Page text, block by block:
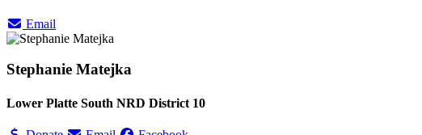
Email
Stephanie Matejka
Lower Platte South NRD District 10